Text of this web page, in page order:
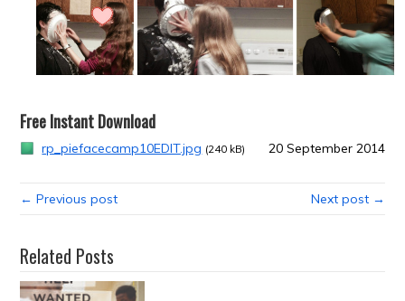
Free Instant Download
rp_piefacecamp10EDIT.jpg (240 kB) 20 September 2014
← Previous post Next post →
Related Posts